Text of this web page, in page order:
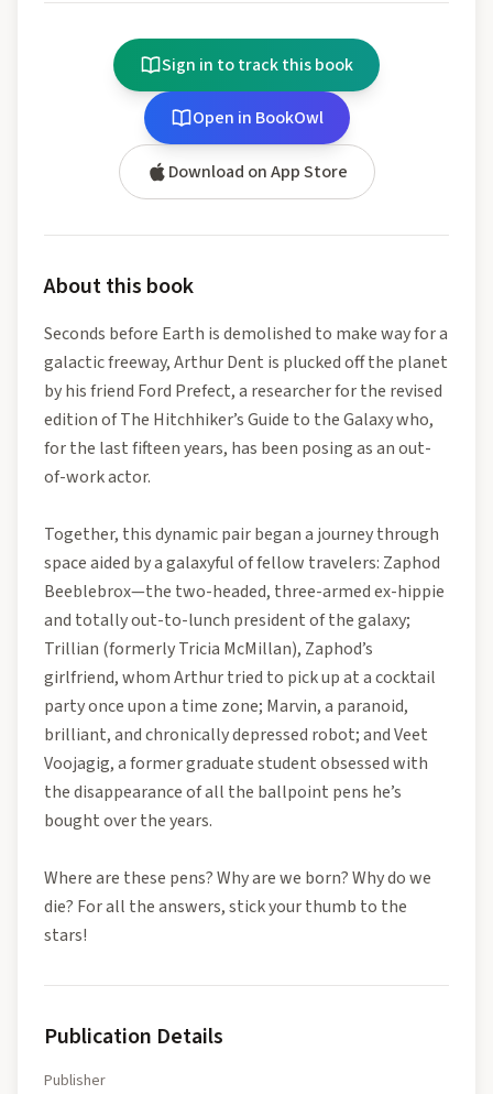
Sign in to track this book
Open in BookOwl
Download on App Store
About this book
Seconds before Earth is demolished to make way for a
galactic freeway, Arthur Dent is plucked off the planet
by his friend Ford Prefect, a researcher for the revised
edition of The Hitchhiker’s Guide to the Galaxy who,
for the last fifteen years, has been posing as an out-
of-work actor.
Together, this dynamic pair began a journey through
space aided by a galaxyful of fellow travelers: Zaphod
Beeblebrox—the two-headed, three-armed ex-hippie
and totally out-to-lunch president of the galaxy;
Trillian (formerly Tricia McMillan), Zaphod’s
girlfriend, whom Arthur tried to pick up at a cocktail
party once upon a time zone; Marvin, a paranoid,
brilliant, and chronically depressed robot; and Veet
Voojagig, a former graduate student obsessed with
the disappearance of all the ballpoint pens he’s
bought over the years.
Where are these pens? Why are we born? Why do we
die? For all the answers, stick your thumb to the
stars!
Publication Details
Publisher